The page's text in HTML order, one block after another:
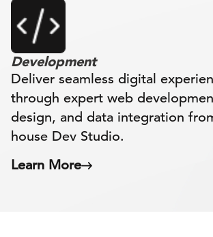
Development
Deliver seamless digital
through expert web
design, and data integration
house Dev Studio.
Learn More